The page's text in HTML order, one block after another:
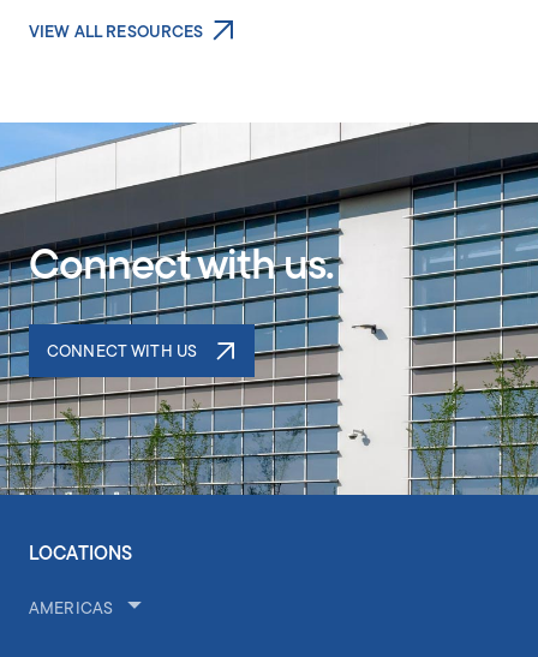
VIEW ALL RESOURCES
Connect with us.
CONNECT WITH US
LOCATIONS
AMERICAS